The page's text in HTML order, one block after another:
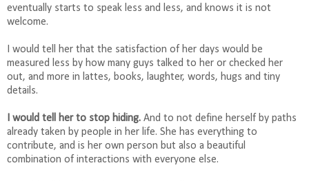
eventually starts to speak less and less, and knows it is not
welcome.
I would tell her that the satisfaction of her days would be
measured less by how many guys talked to her or checked her
out, and more in lattes, books, laughter, words, hugs and tiny
details.
I would tell her to stop hiding. And to not define herself by paths
already taken by people in her life. She has everything to
contribute, and is her own person but also a beautiful
combination of interactions with everyone else.